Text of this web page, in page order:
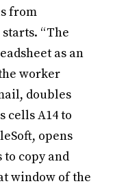
from
“The
as an
worker
doubles
cells A14 to
opens
copy and
window of the